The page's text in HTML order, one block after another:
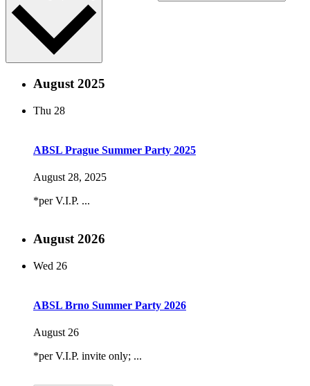
August 2025
Thu 28
ABSL Prague Summer Party 2025
August 28, 2025
*per V.I.P. ...
August 2026
Wed 26
ABSL Brno Summer Party 2026
August 26
*per V.I.P. invite only; ...